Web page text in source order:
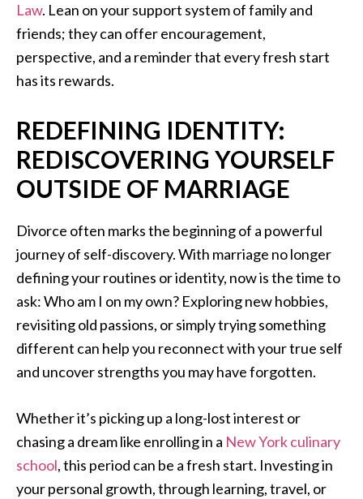
Law. Lean on your support system of family and
friends; they can offer encouragement,
perspective, and a reminder that every fresh start
has its rewards.
REDEFINING IDENTITY:
REDISCOVERING YOURSELF
OUTSIDE OF MARRIAGE
Divorce often marks the beginning of a powerful
journey of self-discovery. With marriage no longer
defining your routines or identity, now is the time to
ask: Who am I on my own? Exploring new hobbies,
revisiting old passions, or simply trying something
different can help you reconnect with your true self
and uncover strengths you may have forgotten.
Whether it’s picking up a long-lost interest or
chasing a dream like enrolling in a New York culinary
school, this period can be a fresh start. Investing in
your personal growth, through learning, travel, or